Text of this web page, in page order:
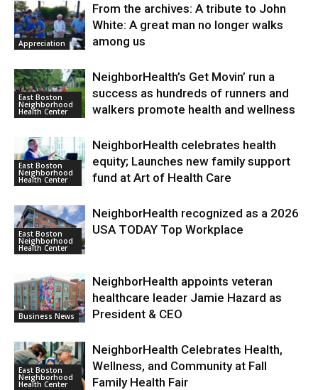
Appreciation
From the archives: A tribute to John
White: A great man no longer walks
among us
East Boston
Neighborhood
Health Center
NeighborHealth’s Get Movin’ run a
success as hundreds of runners and
walkers promote health and wellness
East Boston
Neighborhood
Health Center
NeighborHealth celebrates health
equity; Launches new family support
fund at Art of Health Care
East Boston
Neighborhood
Health Center
NeighborHealth recognized as a 2026
USA TODAY Top Workplace
Business News
NeighborHealth appoints veteran
healthcare leader Jamie Hazard as
President & CEO
East Boston
Neighborhood
Health Center
NeighborHealth Celebrates Health,
Wellness, and Community at Fall
Family Health Fair